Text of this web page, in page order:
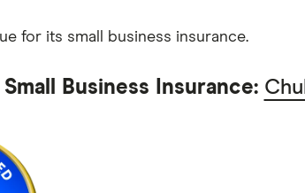
for its small business insurance.
Business Insurance: